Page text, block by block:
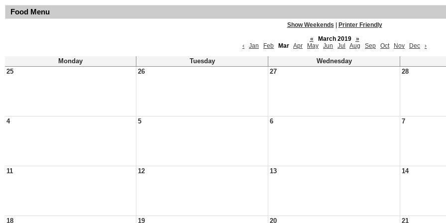
Food Menu
Show Weekends
Printer Friendly
«
March 2019
»
‹
Jan Feb Mar Apr May Jun Jul Aug Sep Oct Nov Dec ›
Monday Tuesday
Wednesday
25
26 27 28
4 5 6 7
11 12 13 14
18 19 20 21